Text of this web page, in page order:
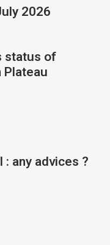
2026
status of
any advices ?